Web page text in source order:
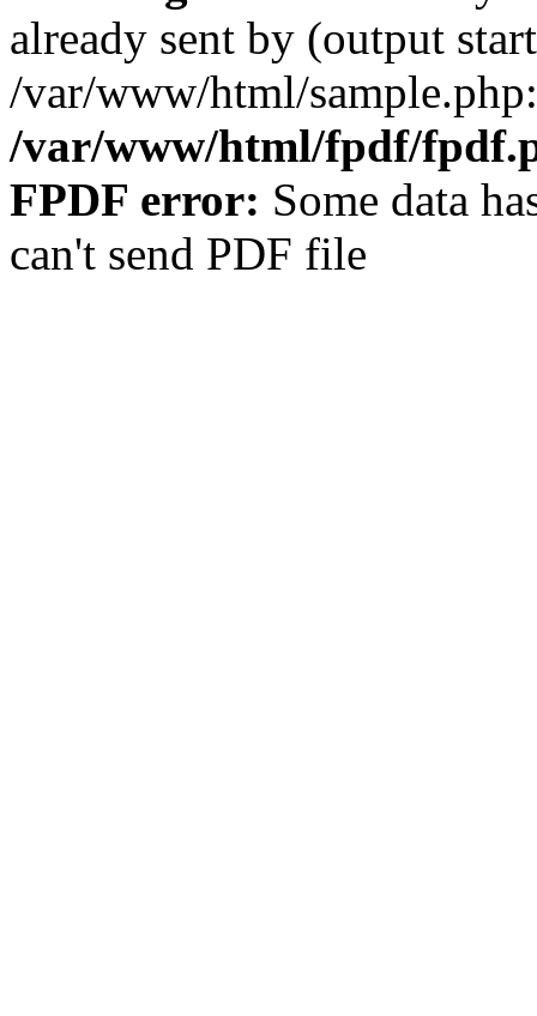
already sent by (output
/var/www/html/
/var/www/html/fpdf/
FPDF error: Some data
can't send PDF file